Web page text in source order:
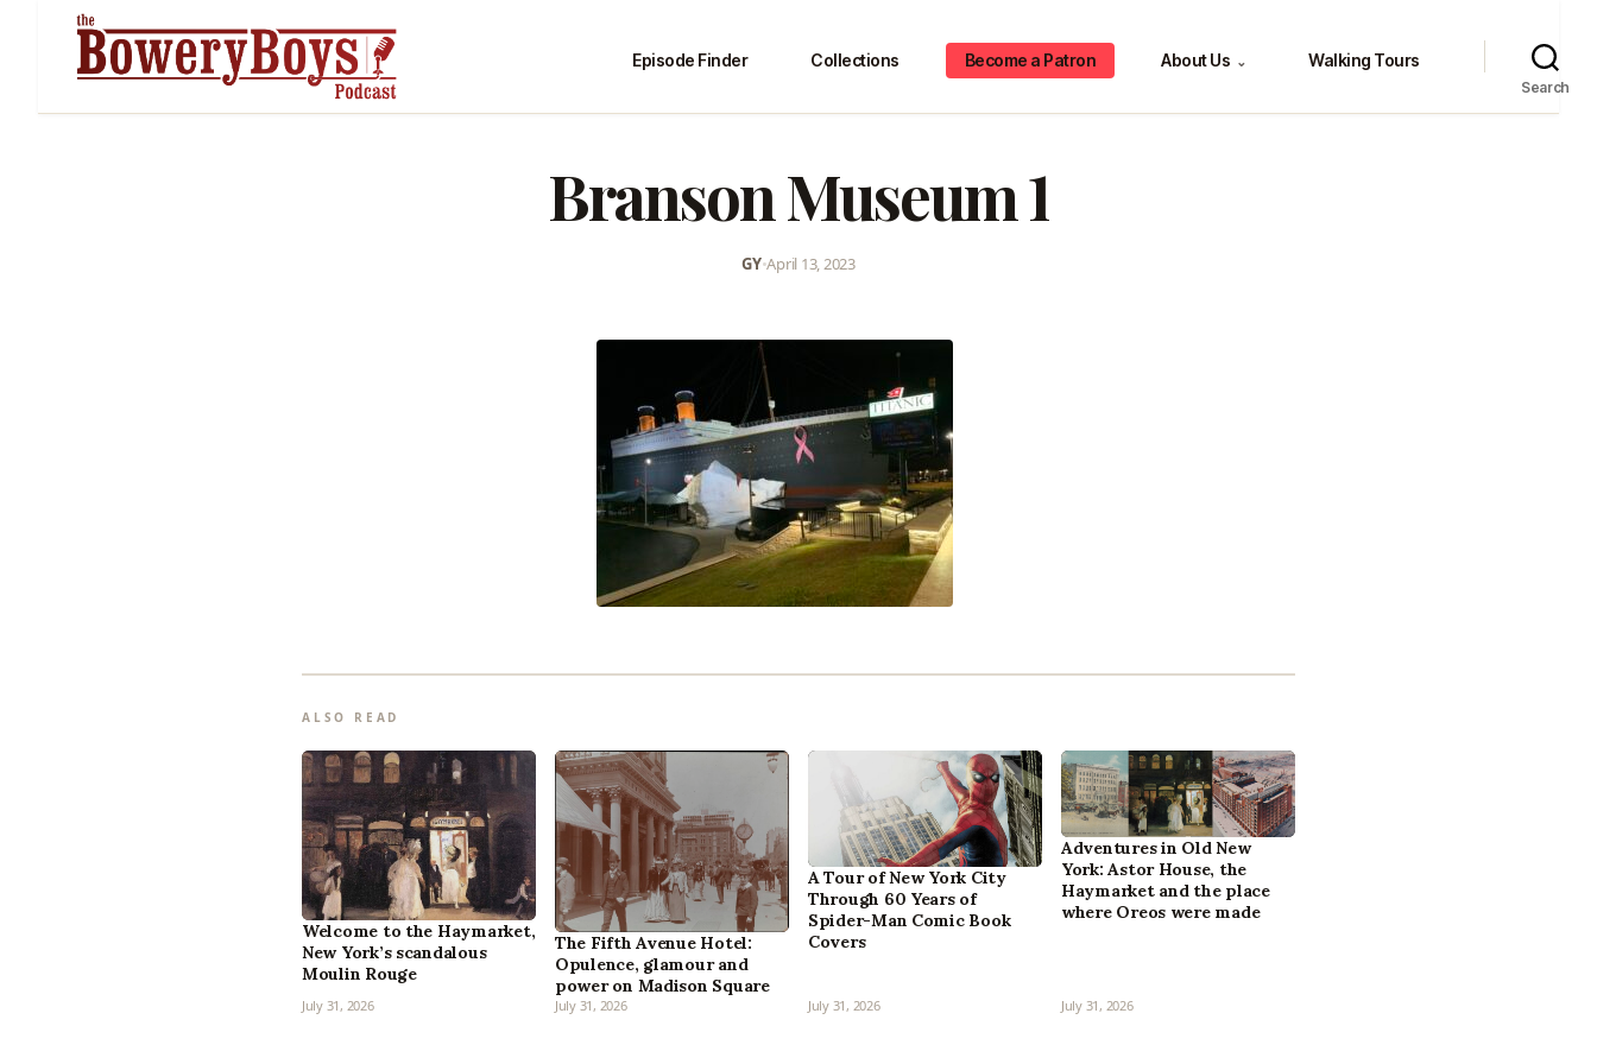
Episode Finder Collections Become a Patron About Us ⌄ Walking Tours
Search
Branson Museum 1
GY•April 13, 2023
ALSO READ
Welcome to the Haymarket,
New York’s scandalous
Moulin Rouge
July 31, 2026
The Fifth Avenue Hotel:
Opulence, glamour and
power on Madison Square
July 31, 2026
A Tour of New York City
Through 60 Years of
Spider-Man Comic Book
Covers
July 31, 2026
Adventures in Old New
York: Astor House, the
Haymarket and the place
where Oreos were made
July 31, 2026